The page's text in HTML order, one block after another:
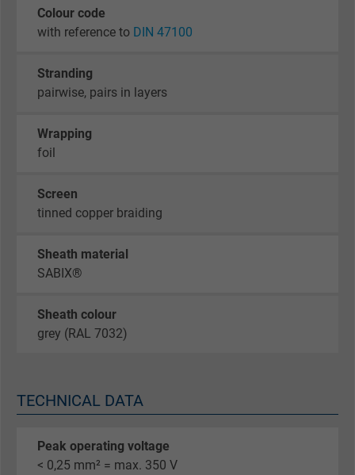
Colour code
with reference to DIN 47100
Stranding
pairwise, pairs in layers
Wrapping
foil
Screen
tinned copper braiding
Sheath material
SABIX®
Sheath colour
grey (RAL 7032)
TECHNICAL DATA
Peak operating voltage
< 0,25 mm² = max. 350 V